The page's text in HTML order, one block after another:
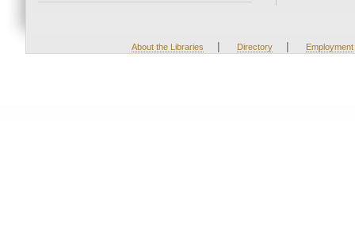
About the Libraries | Directory | Employment